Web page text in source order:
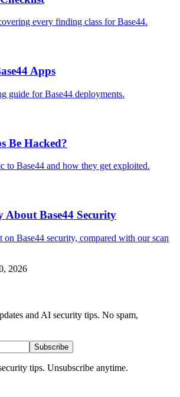
every finding class for Base44.
Apps
guide for Base44 deployments.
Be Hacked?
to Base44 and how they get exploited.
About Base44 Security
on Base44 security, compared with our scan
2026
and AI security tips. No spam,
Subscribe
tips. Unsubscribe anytime.